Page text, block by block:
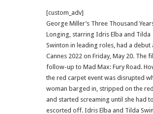
[custom_adv]
George Miller’s Three Thousand
Longing, starring Idris Elba and Tilda
Swinton in leading roles, had a debut
Cannes 2022 on Friday, May 20. The
follow-up to Mad Max: Fury Road.
the red carpet event was disrupted
woman barged in, stripped on the
and started screaming until she had
escorted off. Idris Elba and Tilda